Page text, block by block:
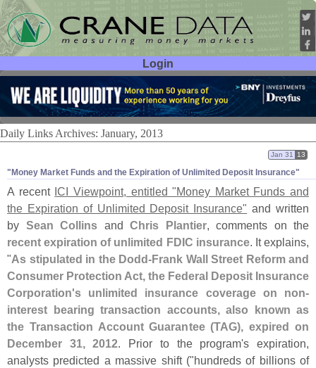
Login
User ID:
Password:
Daily Links Archives: January, 2013
"​Money Market Funds and the Expiration of Unlimited Deposit Insurance"
Jan 31 13
A recent ICI Viewpoint, entitled "Money Market Funds and
the Expiration of Unlimited Deposit Insurance" and written
by Sean Collins and Chris Plantier, comments on the
recent expiration of unlimited FDIC insurance. It explains,
"As stipulated in the Dodd-Frank Wall Street Reform and
Consumer Protection Act, the Federal Deposit Insurance
Corporation's unlimited insurance coverage on non-
interest bearing transaction accounts, also known as
the Transaction Account Guarantee (TAG), expired on
December 31, 2012. Prior to the program's expiration,
analysts predicted a massive shift ("hundreds of billions of